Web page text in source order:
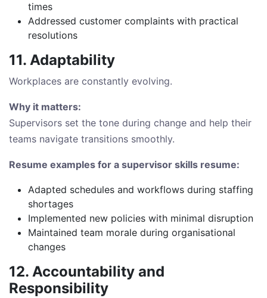
times
Addressed customer complaints with practical
resolutions
11. Adaptability
Workplaces are constantly evolving.
Why it matters:
Supervisors set the tone during change and help their
teams navigate transitions smoothly.
Resume examples for a supervisor skills resume:
Adapted schedules and workflows during staffing
shortages
Implemented new policies with minimal disruption
Maintained team morale during organisational
changes
12. Accountability and
Responsibility